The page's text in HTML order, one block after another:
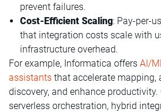
prevent failures.
Cost-Efficient Scaling: Pay-per-
that integration costs scale with
infrastructure overhead.
For example, Informatica offers AI/
assistants that accelerate mapping,
discovery, and enhance
serverless orchestration, hybrid